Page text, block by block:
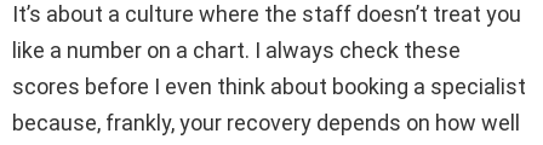
It’s about a culture where the staff doesn’t treat you
like a number on a chart. I always check these
scores before I even think about booking a specialist
because, frankly, your recovery depends on how well